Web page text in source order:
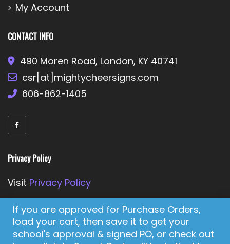
If you are approved for Purchase Orders,
load your cart, then save it to get your
school's approval & signed PO, or check out
My Account
CONTACT INFO
490 Moren Road, London, KY 40741
csr[at]mightycheersigns.com
606-862-1405
Privacy Policy
Visit Privacy Policy
Enjoy our Cheer-Full Shopping Experience!